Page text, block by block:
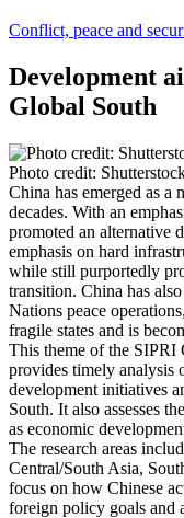
Conflict, peace and
Development
Global South
Photo credit:
China has emerged as a
decades. With an
promoted an alternative
emphasis on hard
while still purportedly
transition. China has
Nations peace
fragile states and is
This theme of the SIPRI
provides timely analysis
development initiatives
South. It also assesses
as economic
The research areas
Central/South Asia,
focus on how Chinese
foreign policy goals and